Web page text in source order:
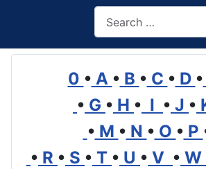
0 • A • B • C • D •
• G • H • I • J •
• M • N • O • P
• R • S • T • U • V • W